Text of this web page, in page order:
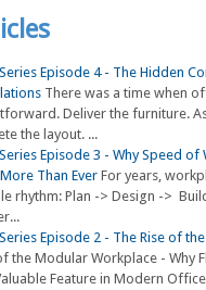
Episode 4 - The Hidden
There was a time when
Deliver the furniture.
the layout. ...
Episode 3 - Why Speed of
Than Ever For years,
rhythm: Plan -> Design ->
Episode 2 - The Rise of
the Modular Workplace - Why
Feature in Modern